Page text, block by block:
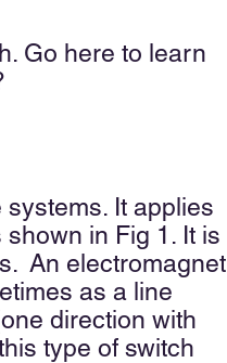
Go here to learn
It applies
in Fig 1. It is
An electromagnet
as a line
direction with
type of switch